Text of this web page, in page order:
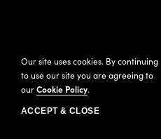
Our site uses cookies. By continuing
to use our site you are agreeing to
ourCookie Policy.
ACCEPT & CLOSE